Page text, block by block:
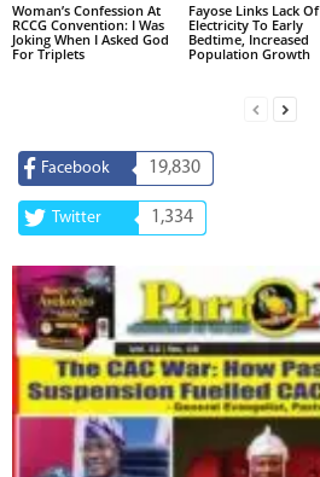
Woman’s Confession At
RCCG Convention: I Was
Joking When I Asked God
For Triplets
Fayose Links Lack Of
Electricity To Early
Bedtime, Increased
Population Growth
Facebook 19,830
Twitter 1,334